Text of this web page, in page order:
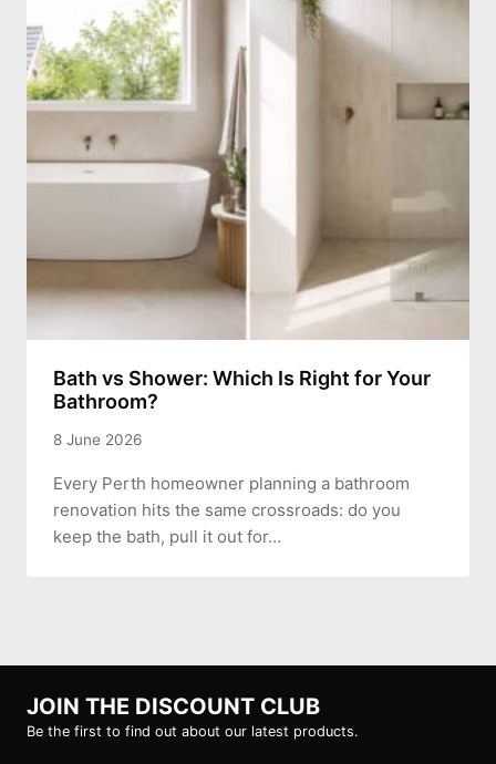
Bath vs Shower: Which Is Right for Your
Bathroom?
8 June 2026
Every Perth homeowner planning a bathroom
renovation hits the same crossroads: do you
keep the bath, pull it out for…
JOIN THE DISCOUNT CLUB
Be the first to find out about our latest products.